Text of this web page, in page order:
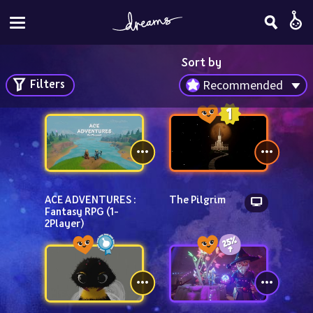
Sort by
Recommended
Filters
ACE ADVENTURES :
Fantasy RPG (1-
2Player)
The Pilgrim